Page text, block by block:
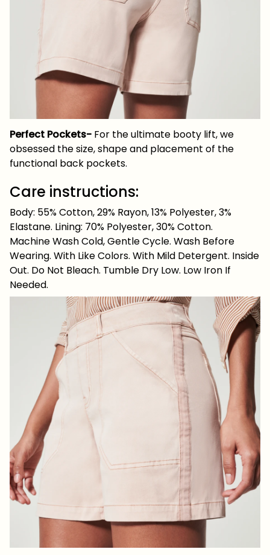
Perfect Pockets- For the ultimate booty lift, we
obsessed the size, shape and placement of the
functional back pockets.
Care instructions:
Body: 55% Cotton, 29% Rayon, 13% Polyester, 3%
Elastane. Lining: 70% Polyester, 30% Cotton.
Machine Wash Cold, Gentle Cycle. Wash Before
Wearing. With Like Colors. With Mild Detergent. Inside
Out. Do Not Bleach. Tumble Dry Low. Low Iron If
Needed.